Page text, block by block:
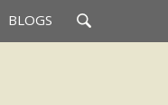
BLOGS
Search
for: